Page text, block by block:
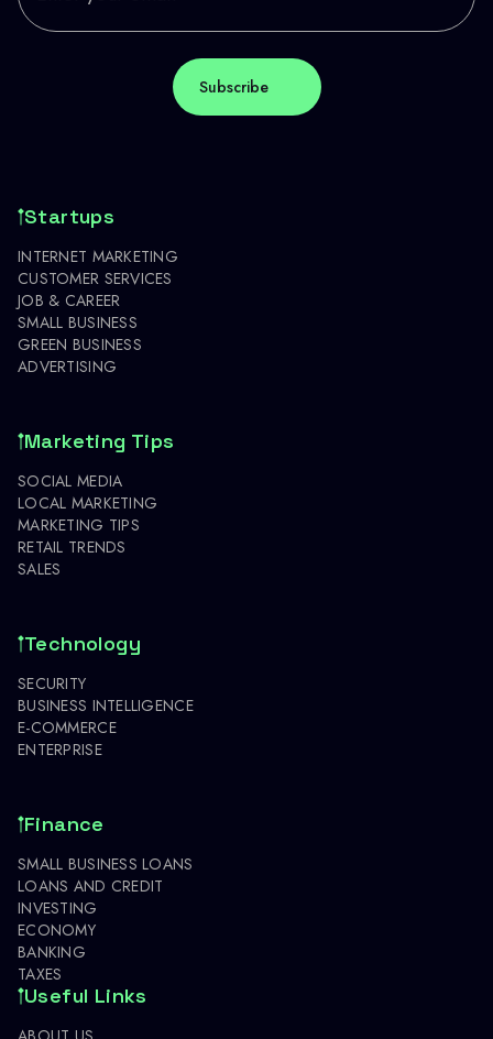
Startups
INTERNET MARKETING
CUSTOMER SERVICES
JOB & CAREER
SMALL BUSINESS
GREEN BUSINESS
ADVERTISING
Marketing Tips
SOCIAL MEDIA
LOCAL MARKETING
MARKETING TIPS
RETAIL TRENDS
SALES
Technology
SECURITY
BUSINESS INTELLIGENCE
E-COMMERCE
ENTERPRISE
Finance
SMALL BUSINESS LOANS
LOANS AND CREDIT
INVESTING
ECONOMY
BANKING
TAXES
Useful Links